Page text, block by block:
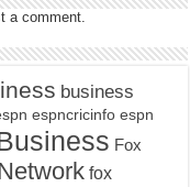
a comment.
business
espncricinfo espn
Fox
fox